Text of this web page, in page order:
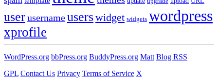
userusernameuserswidget widgets wordpress
xprofile
WordPress.org bbPress.org BuddyPress.org Matt Blog RSS
GPL Contact Us Privacy Terms of Service X